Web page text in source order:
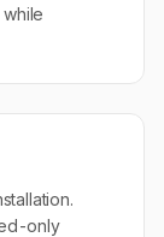
only